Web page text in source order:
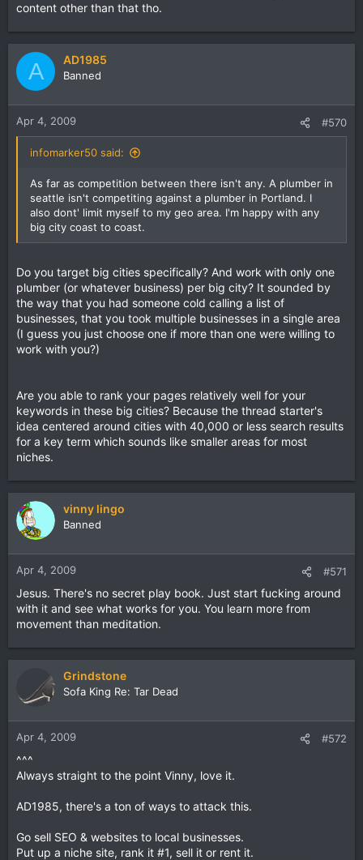
content other than that tho.
A AD1985
Banned
Apr 4, 2009 #570
infomarker50 said:
As far as competition between there isn't any. A plumber in
seattle isn't competiting against a plumber in Portland. I
also dont' limit myself to my geo area. I'm happy with any
big city coast to coast.
Do you target big cities specifically? And work with only one
plumber (or whatever business) per big city? It sounded by
the way that you had someone cold calling a list of
businesses, that you took multiple businesses in a single area
(I guess you just choose one if more than one were willing to
work with you?)
Are you able to rank your pages relatively well for your
keywords in these big cities? Because the thread starter's
idea centered around cities with 40,000 or less search results
for a key term which sounds like smaller areas for most
niches.
vinny lingo
Banned
Apr 4, 2009 #571
Jesus. There's no secret play book. Just start fucking around
with it and see what works for you. You learn more from
movement than meditation.
Grindstone
Sofa King Re: Tar Dead
Apr 4, 2009 #572
^^^
Always straight to the point Vinny, love it.
AD1985, there's a ton of ways to attack this.
Go sell SEO & websites to local businesses.
Put up a niche site, rank it #1, sell it or rent it.